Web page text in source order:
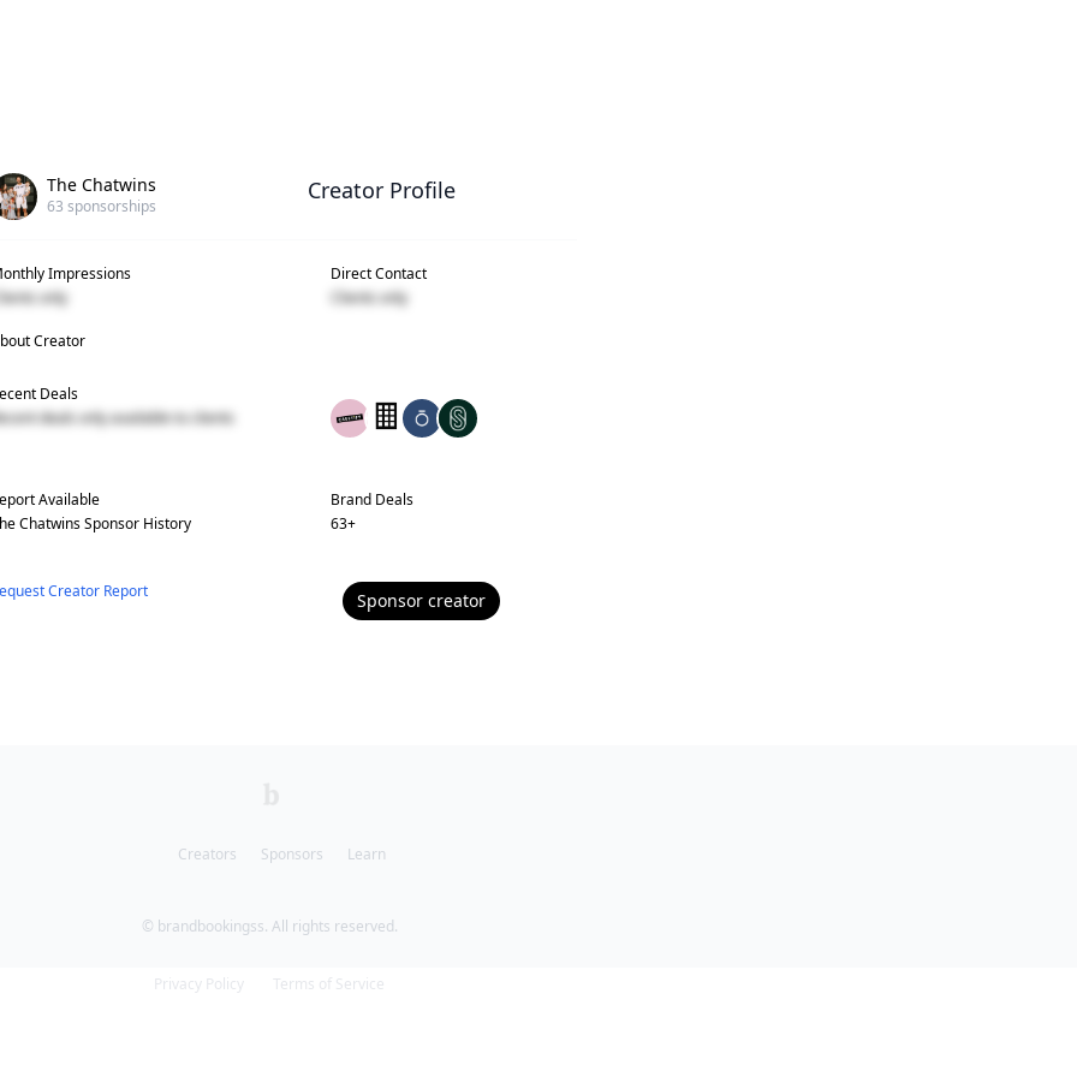
The Chatwins
63 sponsorships
Creator Profile
Impressions
only
Direct Contact
Clients only
Creator
Deals
deals only available to clients
Available
ChatwinsSponsor History
Brand Deals
63+
Creator Report Sponsor creator
Creators Sponsors Learn
© brandbookingss. All rights reserved.
Privacy Policy Terms of Service